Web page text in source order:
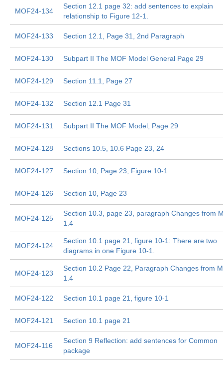
MOF24-134
Section 12.1 page 32: add sentences to explain
relationship to Figure 12-1.
MOF24-133 Section 12.1, Page 31, 2nd Paragraph
MOF24-130 Subpart II The MOF Model General Page 29
MOF24-129 Section 11.1, Page 27
MOF24-132 Section 12.1 Page 31
MOF24-131 Subpart II The MOF Model, Page 29
MOF24-128 Sections 10.5, 10.6 Page 23, 24
MOF24-127 Section 10, Page 23, Figure 10-1
MOF24-126 Section 10, Page 23
MOF24-125
Section 10.3, page 23, paragraph Changes from
1.4
MOF24-124
Section 10.1 page 21, figure 10-1: There are two
diagrams in one Figure 10-1.
MOF24-123
Section 10.2 Page 22, Paragraph Changes from
1.4
MOF24-122 Section 10.1 page 21, figure 10-1
MOF24-121 Section 10.1 page 21
MOF24-116
Section 9 Reflection: add sentences for Common
package